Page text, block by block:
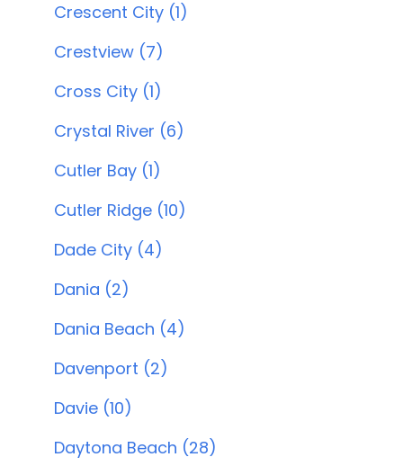
Crescent City (1)
Crestview (7)
Cross City (1)
Crystal River (6)
Cutler Bay (1)
Cutler Ridge (10)
Dade City (4)
Dania (2)
Dania Beach (4)
Davenport (2)
Davie (10)
Daytona Beach (28)